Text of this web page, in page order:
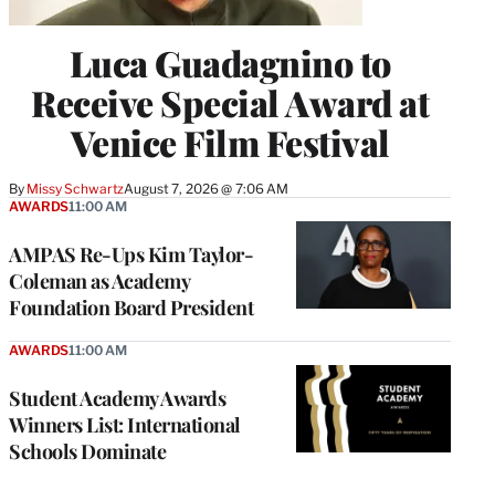
Luca Guadagnino to
Receive Special Award at
Venice Film Festival
By Missy SchwartzAugust 7, 2026 @ 7:06 AM
AMPAS Re-Ups Kim Taylor-
Coleman as Academy
Foundation Board President
AWARDS11:00 AM
Student Academy Awards
Winners List: International
Schools Dominate
AWARDS11:00 AM